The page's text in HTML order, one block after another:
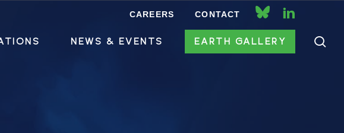
blueskylinkedin
CAREERS CONTACT
NEWS & EVENTS EARTH GALLERY